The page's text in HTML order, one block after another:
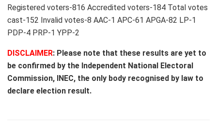
Registered voters-816 Accredited voters-184 Total votes
cast-152 Invalid votes-8 AAC-1 APC-61 APGA-82 LP-1
PDP-4 PRP-1 YPP-2
DISCLAIMER: Please note that these results are yet to
be confirmed by the Independent National Electoral
Commission, INEC, the only body recognised by law to
declare election result.